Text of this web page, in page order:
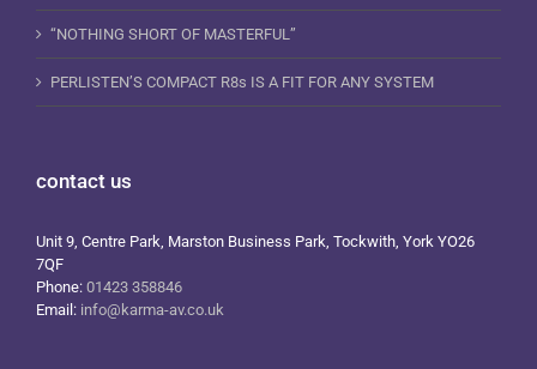
“NOTHING SHORT OF MASTERFUL”
PERLISTEN’S COMPACT R8s IS A FIT FOR ANY SYSTEM
contact us
Unit 9, Centre Park, Marston Business Park, Tockwith, York YO26
7QF
Phone: 01423 358846
Email: info@karma-av.co.uk